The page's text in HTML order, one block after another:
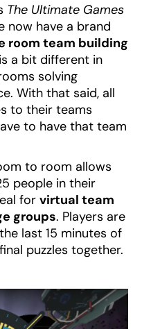
The Ultimate Games
now have a brand
room team building
a bit different in
solving
With that said, all
to their teams
to have that team
to room allows
people in their
for virtual team
groups. Players are
last 15 minutes of
puzzles together.